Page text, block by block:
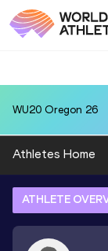
WU20 Oregon 26
Athletes Home
ATHLETE